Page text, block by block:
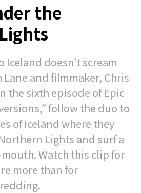
the
Iceland doesn’t scream
Lane and filmmaker, Chris
the sixth episode of Epic
follow the duo to
of Iceland where they
Lights and surf a
Watch this clip for
more than for